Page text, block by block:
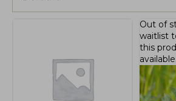
Out of
waitlist
this
available.